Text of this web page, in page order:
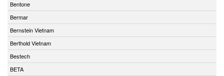
Bentone
Bermar
Bernstein Vietnam
Berthold Vietnam
Bestech
BETA